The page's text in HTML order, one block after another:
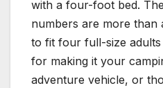
with a four-foot bed.
numbers are more than
to fit four full-size adults
for making it your
adventure vehicle, or